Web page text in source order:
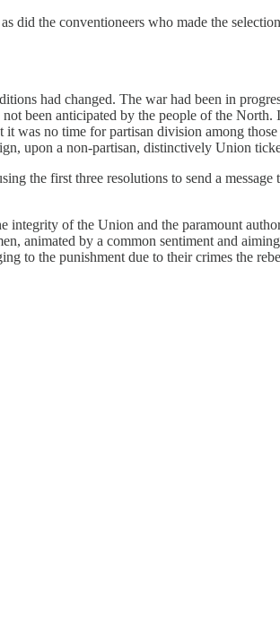
the conventioneers who made the
had changed. The war had been in
been anticipated by the people of the
no time for partisan division among
upon a non-partisan, distinctively Union
the first three resolutions to send a
of the Union and the paramount
by a common sentiment and
to the punishment due to their crimes the